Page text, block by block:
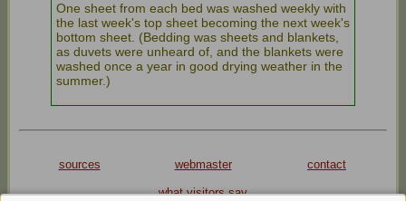
One sheet from each bed was washed weekly with
the last week's top sheet becoming the next week's
bottom sheet. (Bedding was sheets and blankets,
as duvets were unheard of, and the blankets were
washed once a year in good drying weather in the
summer.)
sources webmaster contact
what visitors say